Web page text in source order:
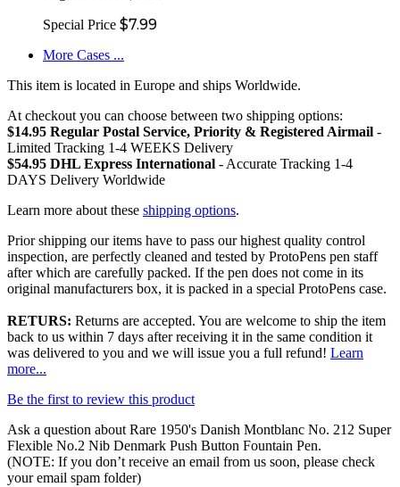
Special Price $7.99
More Cases ...
This item is located in Europe and ships Worldwide.
At checkout you can choose between two shipping options:
$14.95 Regular Postal Service, Priority & Registered Airmail -
Limited Tracking 1-4 WEEKS Delivery
$54.95 DHL Express International - Accurate Tracking 1-4
DAYS Delivery Worldwide
Learn more about these shipping options.
Prior shipping our items have to pass our highest quality control
inspection, are perfectly cleaned and tested by ProtoPens pen staff
after which are carefully packed. If the pen does not come in its
original manufacturers box, it is packed in a special ProtoPens case.
RETURS: Returns are accepted. You are welcome to ship the item
back to us within 7 days after receiving it in the same condition it
was delivered to you and we will issue you a full refund! Learn
more...
Be the first to review this product
Ask a question about Rare 1950's Danish Montblanc No. 212 Super
Flexible No.2 Nib Denmark Push Button Fountain Pen.
(NOTE: If you don’t receive an email from us soon, please check
your email spam folder)